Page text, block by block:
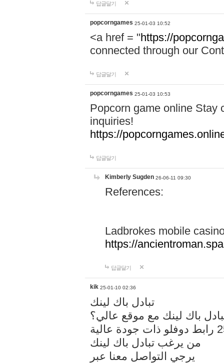
답글달기
popcorngames 25-01-03 10:52
<a href = "https://
connected through our
답글달기
popcorngames 25-01-03 10:53
Popcorn game online Stay
inquiries!
https://
답글달기
Kimberly Sugden 26-06-11 09:30
References:
Ladbrokes mobile
https://
답글달기
kik 25-01-10 02:36
تبادل باك لينك
باك لينك مع موقع عالي؟
من يرغب تبادل باك لينك
يرجي التواصل معنا عبر